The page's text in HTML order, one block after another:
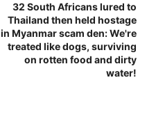
32 South Africans lured to
Thailand then held hostage
in Myanmar scam den: We're
treated like dogs, surviving
on rotten food and dirty
water!